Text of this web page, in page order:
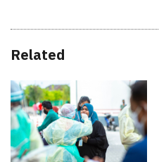
Related